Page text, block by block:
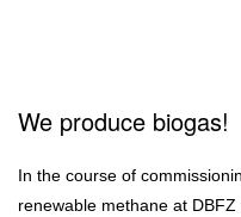
We produce biogas!
In the course of
renewable methane at